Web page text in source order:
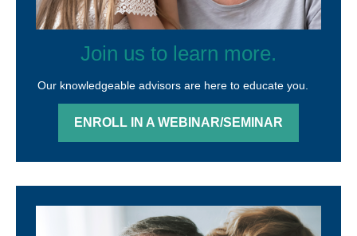
Join us to learn more.
Our knowledgeable advisors are here to educate you.
ENROLL IN A WEBINAR/SEMINAR